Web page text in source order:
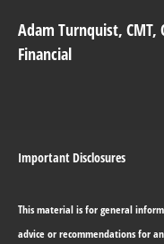
Adam Turnquist, CMT,
Financial
Important Disclosures
This material is for general
advice or recommendations for